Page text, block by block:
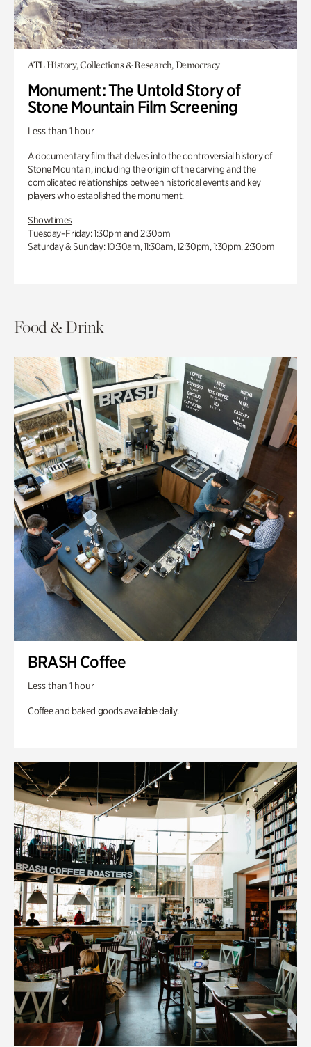
ATL History, Collections & Research, Democracy
Monument: The Untold Story of
Stone Mountain Film Screening
Less than 1 hour
A documentary film that delves into the controversial history of
Stone Mountain, including the origin of the carving and the
complicated relationships between historical events and key
players who established the monument.
Showtimes
Tuesday–Friday: 1:30pm and 2:30pm
Saturday & Sunday: 10:30am, 11:30am, 12:30pm, 1:30pm, 2:30pm
Food & Drink
BRASH Coffee
Less than 1 hour
Coffee and baked goods available daily.